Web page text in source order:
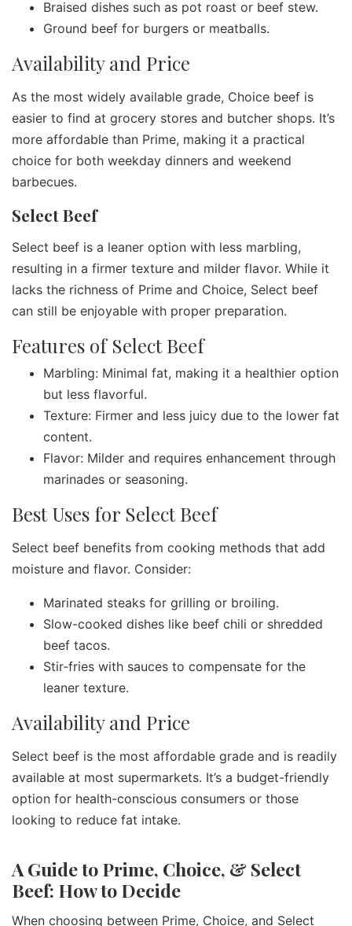
Braised dishes such as pot roast or beef stew.
Ground beef for burgers or meatballs.
Availability and Price
As the most widely available grade, Choice beef is
easier to find at grocery stores and butcher shops. It’s
more affordable than Prime, making it a practical
choice for both weekday dinners and weekend
barbecues.
Select Beef
Select beef is a leaner option with less marbling,
resulting in a firmer texture and milder flavor. While it
lacks the richness of Prime and Choice, Select beef
can still be enjoyable with proper preparation.
Features of Select Beef
Marbling: Minimal fat, making it a healthier option
but less flavorful.
Texture: Firmer and less juicy due to the lower fat
content.
Flavor: Milder and requires enhancement through
marinades or seasoning.
Best Uses for Select Beef
Select beef benefits from cooking methods that add
moisture and flavor. Consider:
Marinated steaks for grilling or broiling.
Slow-cooked dishes like beef chili or shredded
beef tacos.
Stir-fries with sauces to compensate for the
leaner texture.
Availability and Price
Select beef is the most affordable grade and is readily
available at most supermarkets. It’s a budget-friendly
option for health-conscious consumers or those
looking to reduce fat intake.
A Guide to Prime, Choice, & Select
Beef: How to Decide
When choosing between Prime, Choice, and Select